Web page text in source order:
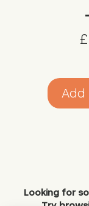
Looking for